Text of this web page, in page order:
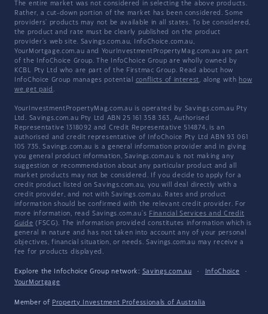
The entire market was not considered in selecting the above products.
Rather, a cut-down portion of the market has been considered. Some
providers' products may not be available in all states. To be considered,
the product and rate must be clearly published on the product
provider's web site. Savings.com.au, InfoChoice.com.au,
YourMortgage.com.au and YourInvestmentPropertyMag.com.au are part
of the InfoChoice Group. The InfoChoice Group are wholly owned by
KCBL Pty Ltd who are part of the Firstmac Group. Read about how
InfoChoice Group manages potential conflicts of interest, along with how
we get paid .
YourInvestmentPropertyMag.com.au is operated by Savings.com.au Pty
Ltd. Savings.com.au Pty Ltd ABN 25 161 358 363, Authorised
Representative 1318092 and Credit Representative 514874, is an
authorised and credit representative of InfoChoice Pty Ltd ABN 93 061
105 735. Savings.com.au is a general information provider and in giving
you general product information, Savings.com.au is not making any
suggestion or recommendation about any particular product and all
market products may not be considered. If you decide to apply for a
credit product listed on Savings.com.au, you will deal directly with a
credit provider, and not with Savings.com.au. Rates and product
information should be confirmed with the relevant credit provider. For
more information, read Savings.com.au's Financial Services and Credit
Guide (FSCG). The information provided constitutes information which is
general in nature and has not taken into account any of your personal
objectives, financial situation, or needs. Savings.com.au may receive a
fee for products displayed.
Explore the Infochoice Group network: Savings.com.au · InfoChoice
·
YourMortgage
Member of Property Investment Professionals of Australia